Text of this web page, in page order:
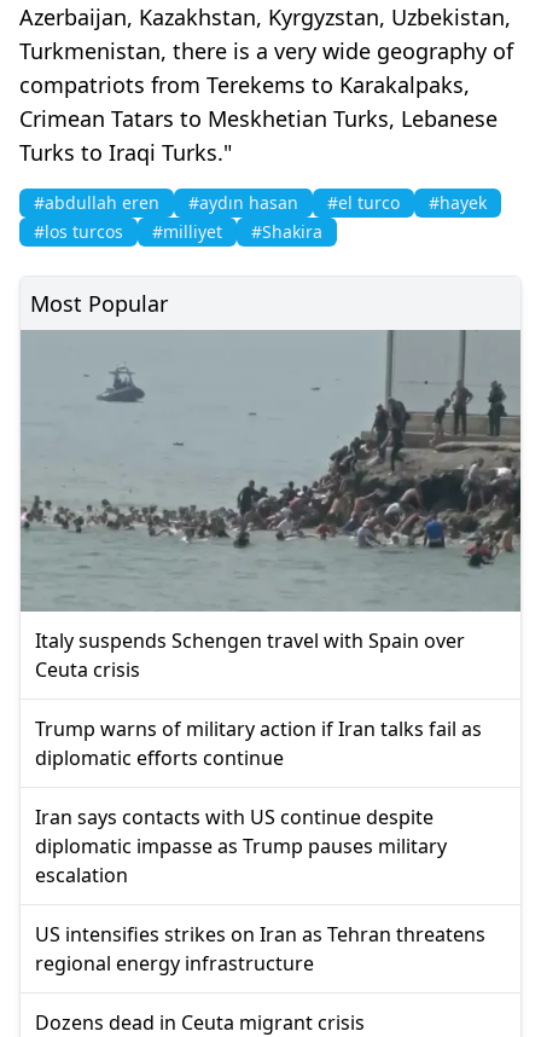
Azerbaijan, Kazakhstan, Kyrgyzstan, Uzbekistan,
Turkmenistan, there is a very wide geography of
compatriots from Terekems to Karakalpaks,
Crimean Tatars to Meskhetian Turks, Lebanese
Turks to Iraqi Turks."
#abdullah eren #aydın hasan #el turco
#hayek
#los turcos
#milliyet #Shakira
Most Popular
Italy suspends Schengen travel with Spain over
Ceuta crisis
Trump warns of military action if Iran talks fail as
diplomatic efforts continue
Iran says contacts with US continue despite
diplomatic impasse as Trump pauses military
escalation
US intensifies strikes on Iran as Tehran threatens
regional energy infrastructure
Dozens dead in Ceuta migrant crisis